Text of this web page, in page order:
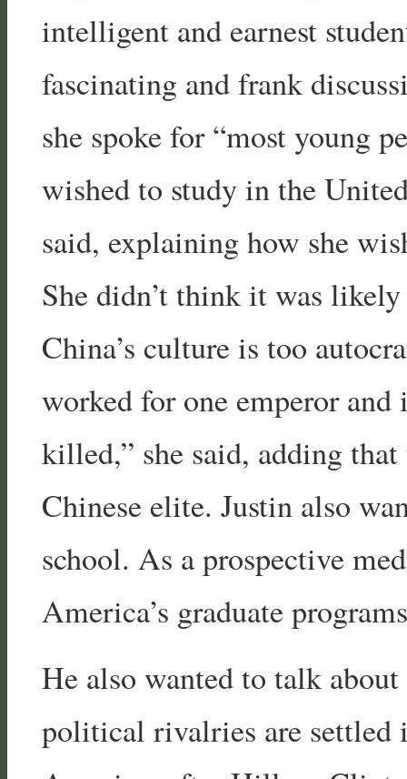
intelligent and earnest
fascinating and frank
she spoke for “most young
wished to study in the
said, explaining how she
She didn’t think it was
China’s culture is too
worked for one emperor
killed,” she said, adding
Chinese elite. Justin also
school. As a prospective
America’s graduate
He also wanted to talk
political rivalries are